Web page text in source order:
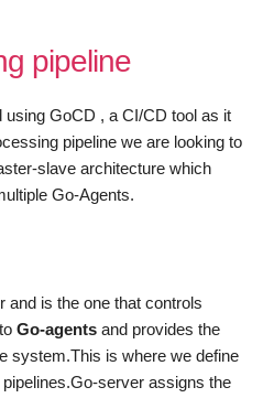
pipeline
using GoCD , a CI/CD tool as it
pipeline we are looking to
slave architecture which
Go-Agents.
and is the one that controls
Go-agents and provides the
system.This is where we define
server assigns the